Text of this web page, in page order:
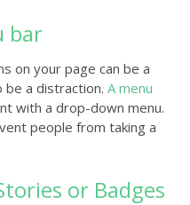
bar
on your page can be a
be a distraction. A menu
with a drop-down menu.
people from taking a
or Badges